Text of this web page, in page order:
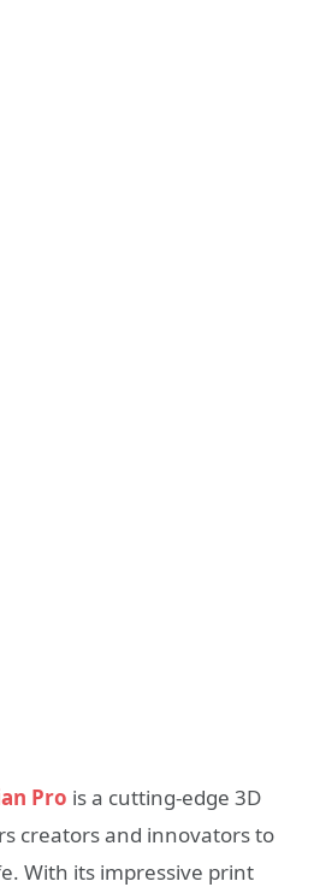
Pro is a cutting-edge 3D
creators and innovators to
With its impressive print